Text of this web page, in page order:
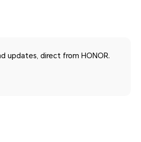
updates, direct from HONOR.